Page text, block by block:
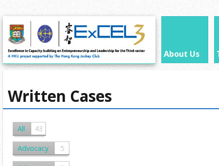
About Us
Written Cases
All 43
Advocacy 5